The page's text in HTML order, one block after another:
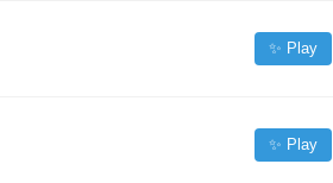
✨ Play
✨ Play